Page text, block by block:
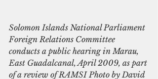
Solomon Islands National Parliament
Foreign Relations Committee
conducts a public hearing in Marau,
East Guadalcanal, April 2009, as part
of a review of RAMSI Photo by David